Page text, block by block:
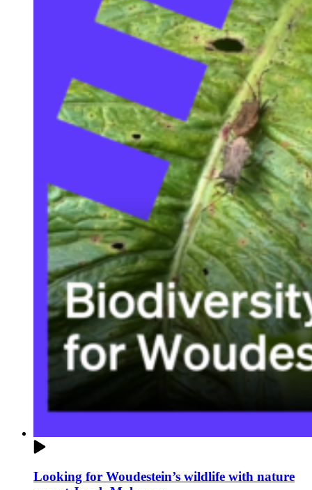
Looking for Woudestein’s wildlife with nature